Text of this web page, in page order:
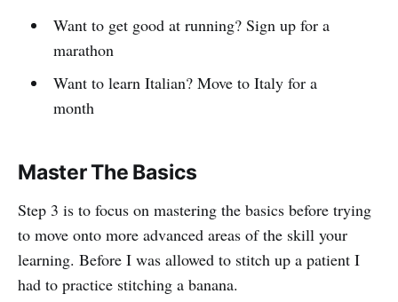
Want to get good at running? Sign up for a
marathon
Want to learn Italian? Move to Italy for a
month
Master The Basics
Step 3 is to focus on mastering the basics before trying
to move onto more advanced areas of the skill your
learning. Before I was allowed to stitch up a patient I
had to practice stitching a banana.